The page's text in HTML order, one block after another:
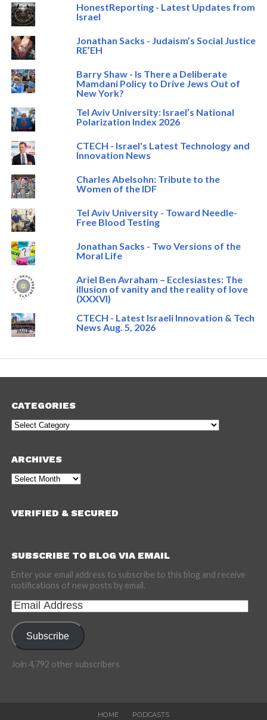
HonestReporting - Latest Updates from
Israel
Jonathan Sacks - Judaism’s Social Justice
RE’EH
Barry Shaw - Is There a Deliberate
Mamdani Policy to Drive Jews Out of
New York?
Tel Aviv University: Israel’s National
Polarization Index 2026
CTECH - Israel's Latest Technology and
Innovation News
Charles Abelsohn: Tribute to the
Women of the IDF
Tel Aviv University - Toward Needle-
Free Blood Testing
Jonathan Sacks - Two Versions of the
Moral Life
Ariel Ben Avraham – Ecclesiastes: The
illusion of vanity and the reality of love
(XXXVI)
CTECH - Latest Israeli Innovation & Tech
News Aug. 5, 2026
CATEGORIES
Categories
ARCHIVES
Archives
VERIFIED & SECURED
SUBSCRIBE TO BLOG VIA EMAIL
Enter your email address to subscribe to this blog and receive
notifications of new posts by email.
Email
Address
Subscribe
Join 4,792 other subscribers
HOME PODCASTS